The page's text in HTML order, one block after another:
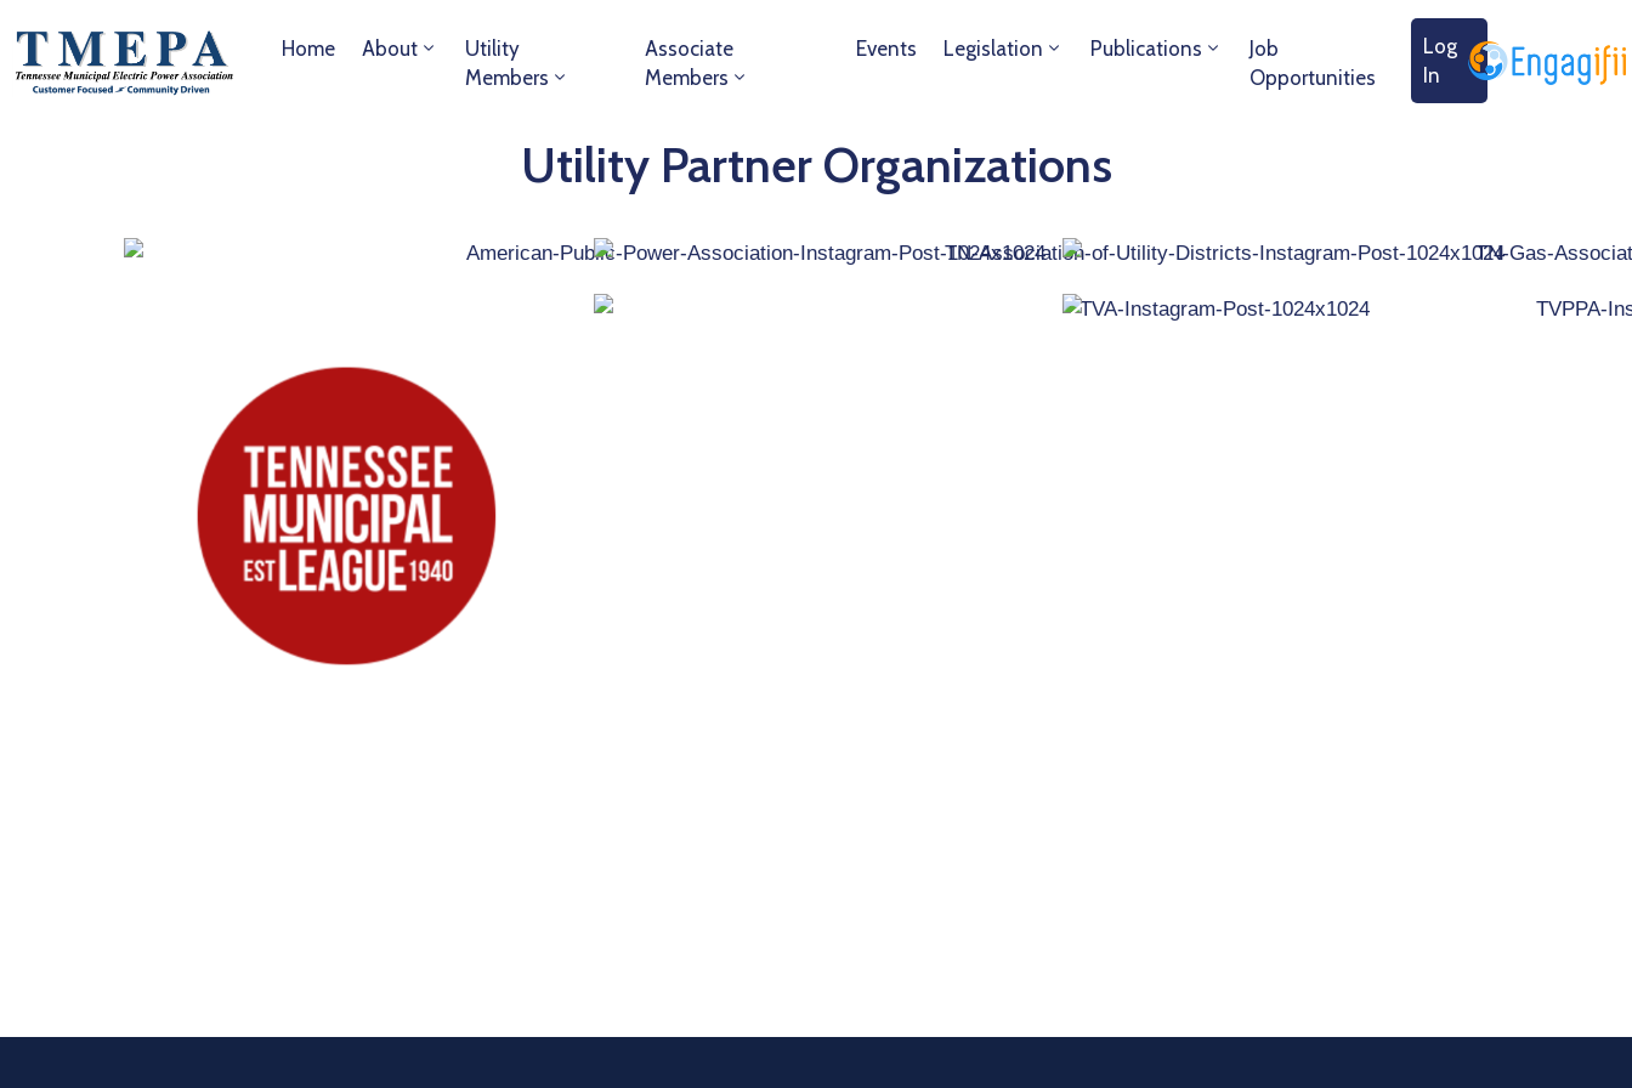
Home About
Utility
Members
Associate
Members
Events Legislation Publications
Job
Opportunities
Log
In
Utility Partner Organizations